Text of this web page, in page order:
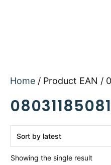
Home / Product EAN /
Showing the single result